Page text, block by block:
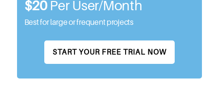
$20Per User/month
Best for large or frequent projects
START YOUR FREE TRIAL NOW